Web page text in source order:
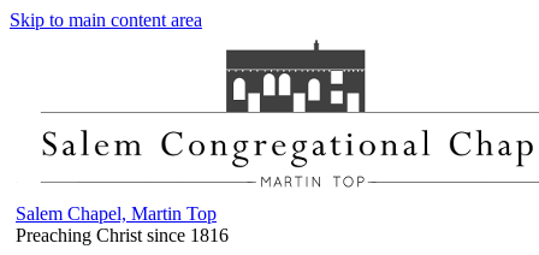
Skip to main content area
Salem Chapel, Martin Top
Preaching Christ since 1816